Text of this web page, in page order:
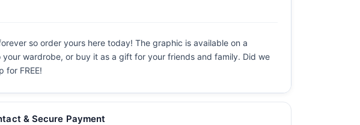
so order yours here today! The graphic is available on a
wardrobe, or buy it as a gift for your friends and family. Did we
for FREE!
& Secure Payment